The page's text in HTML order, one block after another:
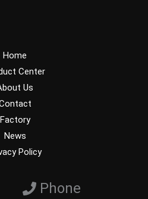
Home
Center
Us
Factory
News
Policy
Phone